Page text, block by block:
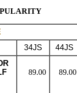
34JS
44JS
89.00 89.00